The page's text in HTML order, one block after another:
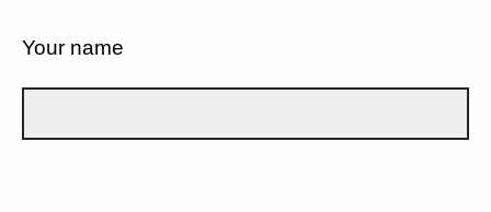
Your name